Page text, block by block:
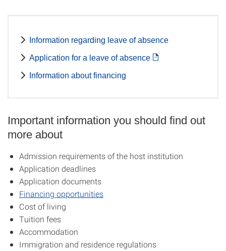
Information regarding leave of absence
Application for a leave of absence
Information about financing
Important information you should find out
more about
Admission requirements of the host institution
Application deadlines
Application documents
Financing opportunities
Cost of living
Tuition fees
Accommodation
Immigration and residence regulations